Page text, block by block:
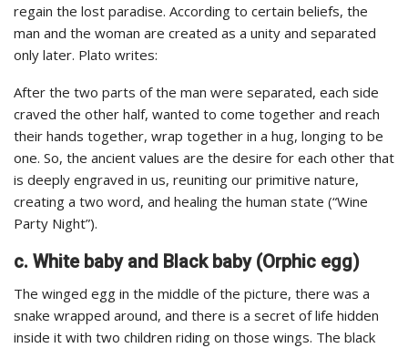
regain the lost paradise. According to certain beliefs, the
man and the woman are created as a unity and separated
only later. Plato writes:
After the two parts of the man were separated, each side
craved the other half, wanted to come together and reach
their hands together, wrap together in a hug, longing to be
one. So, the ancient values are the desire for each other that
is deeply engraved in us, reuniting our primitive nature,
creating a two word, and healing the human state (“Wine
Party Night”).
c. White baby and Black baby (Orphic egg)
The winged egg in the middle of the picture, there was a
snake wrapped around, and there is a secret of life hidden
inside it with two children riding on those wings. The black